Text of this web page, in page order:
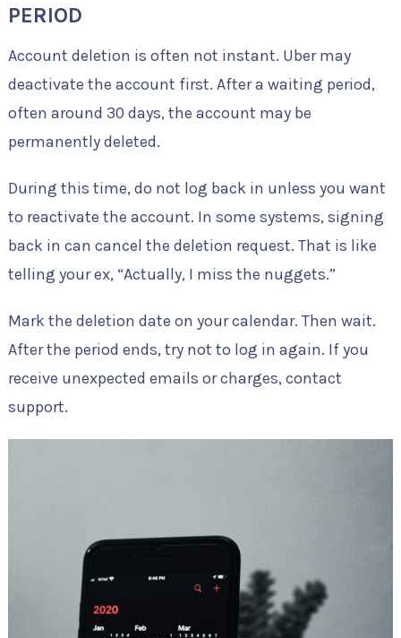
PERIOD
Account deletion is often not instant. Uber may
deactivate the account first. After a waiting period,
often around 30 days, the account may be
permanently deleted.
During this time, do not log back in unless you want
to reactivate the account. In some systems, signing
back in can cancel the deletion request. That is like
telling your ex, “Actually, I miss the nuggets.”
Mark the deletion date on your calendar. Then wait.
After the period ends, try not to log in again. If you
receive unexpected emails or charges, contact
support.